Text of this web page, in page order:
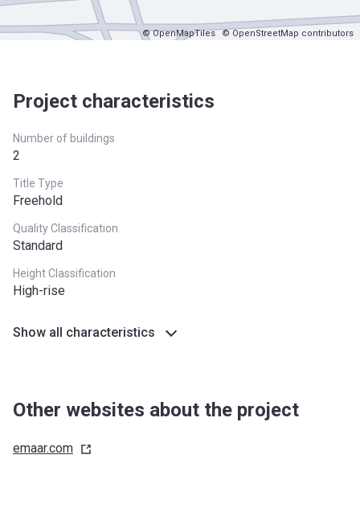
© OpenMapTiles © OpenStreetMap contributors
Project characteristics
Number of buildings
2
Title Type
Freehold
Quality Classification
Standard
Height Classification
High-rise
Show all characteristics
Other websites about the project
emaar.com